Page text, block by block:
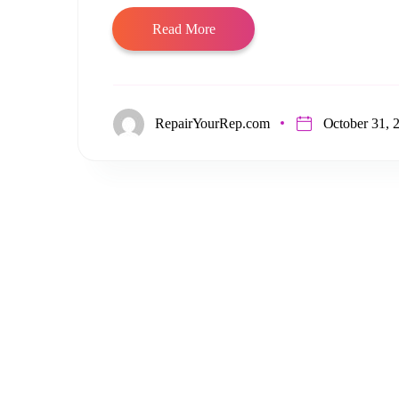
Read More
RepairYourRep.com October 31,